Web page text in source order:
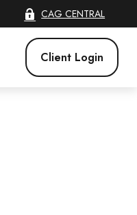
CAG CENTRAL
Client Login